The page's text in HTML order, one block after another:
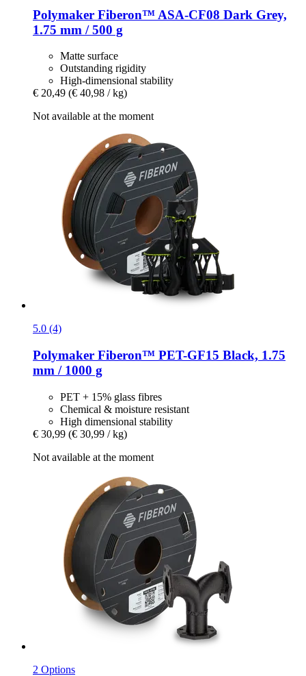
Polymaker Fiberon™ ASA-​CF08 Dark Grey,
1.75 mm / 500 g
Matte surface
Outstanding rigidity
High-dimensional stability
€ 20,49 (€ 40,98 / kg)
Not available at the moment
5.0 (4)
Polymaker Fiberon™ PET-​GF15 Black, 1.75
mm / 1000 g
PET + 15% glass fibres
Chemical & moisture resistant
High dimensional stability
€ 30,99 (€ 30,99 / kg)
Not available at the moment
2 Options